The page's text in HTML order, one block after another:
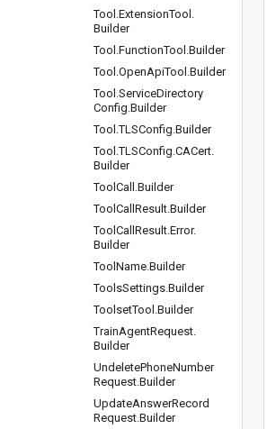
Tool .ExtensionTool .
Builder
Tool .FunctionTool .Builder
Tool .OpenApiTool .Builder
Tool .ServiceDirectory
Config.Builder
Tool .TLSConfig.Builder
Tool .TLSConfig.CACert.
Builder
Tool Call .Builder
Tool Call Result.Builder
Tool Call Result.Error.
Builder
Tool Name.Builder
ToolsSettings.Builder
ToolsetTool .Builder
TrainAgentRequest.
Builder
UndeletePhoneNumber
Request.Builder
UpdateAnswerRecord
Request.Builder